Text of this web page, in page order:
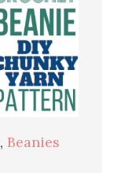
, Beanies